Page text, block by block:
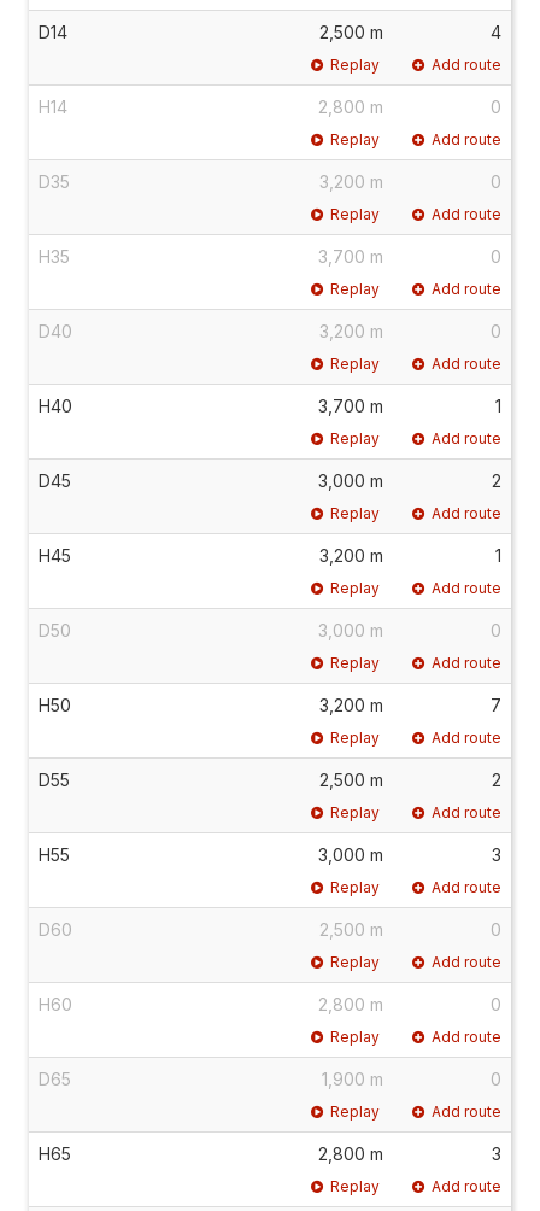
D14 2,500 m 4
Replay Add route
H14 2,800 m 0
Replay Add route
D35 3,200 m 0
Replay Add route
H35 3,700 m 0
Replay Add route
D40 3,200 m 0
Replay Add route
H40 3,700 m 1
Replay Add route
D45 3,000 m 2
Replay Add route
H45 3,200 m 1
Replay Add route
D50 3,000 m 0
Replay Add route
H50 3,200 m 7
Replay Add route
D55 2,500 m 2
Replay Add route
H55 3,000 m 3
Replay Add route
D60 2,500 m 0
Replay Add route
H60 2,800 m 0
Replay Add route
D65 1,900 m 0
Replay Add route
H65 2,800 m 3
Replay Add route